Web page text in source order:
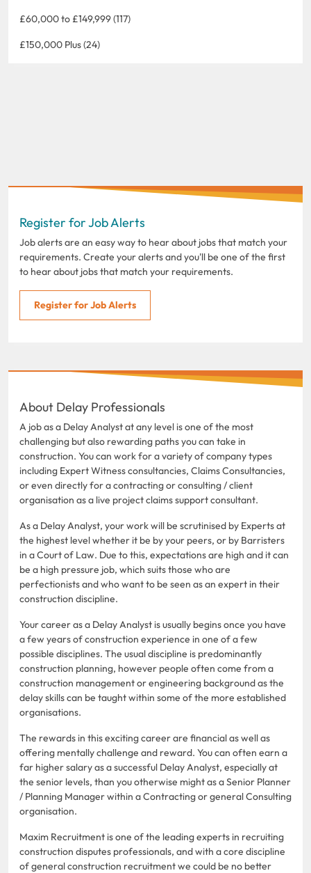
£60,000 to £149,999 (117)
£150,000 Plus (24)
Register for Job Alerts
Job alerts are an easy way to hear about jobs that match your
requirements. Create your alerts and you'll be one of the first
to hear about jobs that match your requirements.
Register for Job Alerts
About Delay Professionals
A job as a Delay Analyst at any level is one of the most
challenging but also rewarding paths you can take in
construction. You can work for a variety of company types
including Expert Witness consultancies, Claims Consultancies,
or even directly for a contracting or consulting / client
organisation as a live project claims support consultant.
As a Delay Analyst, your work will be scrutinised by Experts at
the highest level whether it be by your peers, or by Barristers
in a Court of Law. Due to this, expectations are high and it can
be a high pressure job, which suits those who are
perfectionists and who want to be seen as an expert in their
construction discipline.
Your career as a Delay Analyst is usually begins once you have
a few years of construction experience in one of a few
possible disciplines. The usual discipline is predominantly
construction planning, however people often come from a
construction management or engineering background as the
delay skills can be taught within some of the more established
organisations.
The rewards in this exciting career are financial as well as
offering mentally challenge and reward. You can often earn a
far higher salary as a successful Delay Analyst, especially at
the senior levels, than you otherwise might as a Senior Planner
/ Planning Manager within a Contracting or general Consulting
organisation.
Maxim Recruitment is one of the leading experts in recruiting
construction disputes professionals, and with a core discipline
of general construction recruitment we could be no better